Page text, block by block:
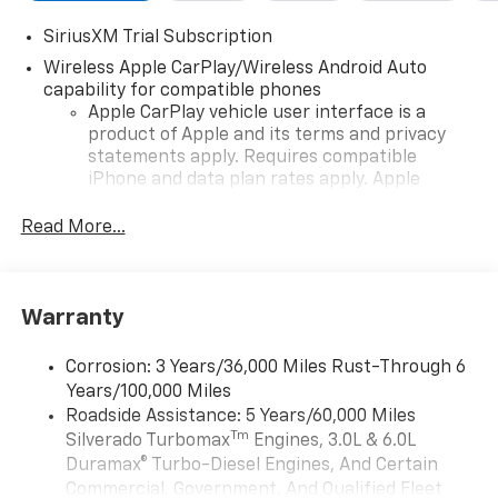
SiriusXM Trial Subscription
Wireless Apple CarPlay/Wireless Android Auto
capability for compatible phones
Apple CarPlay vehicle user interface is a
product of Apple and its terms and privacy
statements apply. Requires compatible
iPhone and data plan rates apply. Apple
iPhone and Apple Music are trademarks for
and its terms and privacy statements apply.
need an Android phone running Android 6 or
higher, an active data plan, and the Android
Auto app. Google, Android and Android Auto
are trademarks of Google LLC.
May require additional optional equipment
Read More...
Warranty
Corrosion: 3 Years/36,000 Miles Rust-Through 6
Years/100,000 Miles
Roadside Assistance: 5 Years/60,000 Miles
Silverado TurbomaxTm Engines, 3.0L & 6.0L
Duramax® Turbo-Diesel Engines, And Certain
Commercial, Government, And Qualified Fleet